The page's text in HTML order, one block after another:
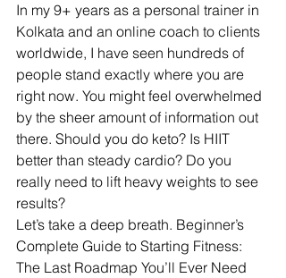
In my 9+ years as a personal trainer in
Kolkata and an online coach to clients
worldwide, I have seen hundreds of
people stand exactly where you are
right now. You might feel overwhelmed
by the sheer amount of information out
there. Should you do keto? Is HIIT
better than steady cardio? Do you
really need to lift heavy weights to see
results?
Let’s take a deep breath. Beginner’s
Complete Guide to Starting Fitness:
The Last Roadmap You’ll Ever Need